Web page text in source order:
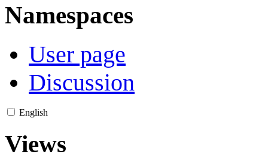
Namespaces
User page
Discussion
English
Views